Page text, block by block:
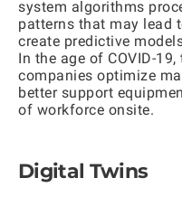
system algorithms
patterns that may lead
create predictive
In the age of COVID-
companies optimize
better support
of workforce onsite.
Digital Twins